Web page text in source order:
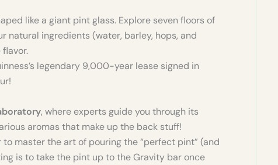
like a giant pint glass. Explore seven floors of
natural ingredients (water, barley, hops, and
legendary 9,000-year lease signed in
, where experts guide you through its
aromas that make up the back stuff!
master the art of pouring the “perfect pint” (and
is to take the pint up to the Gravity bar once